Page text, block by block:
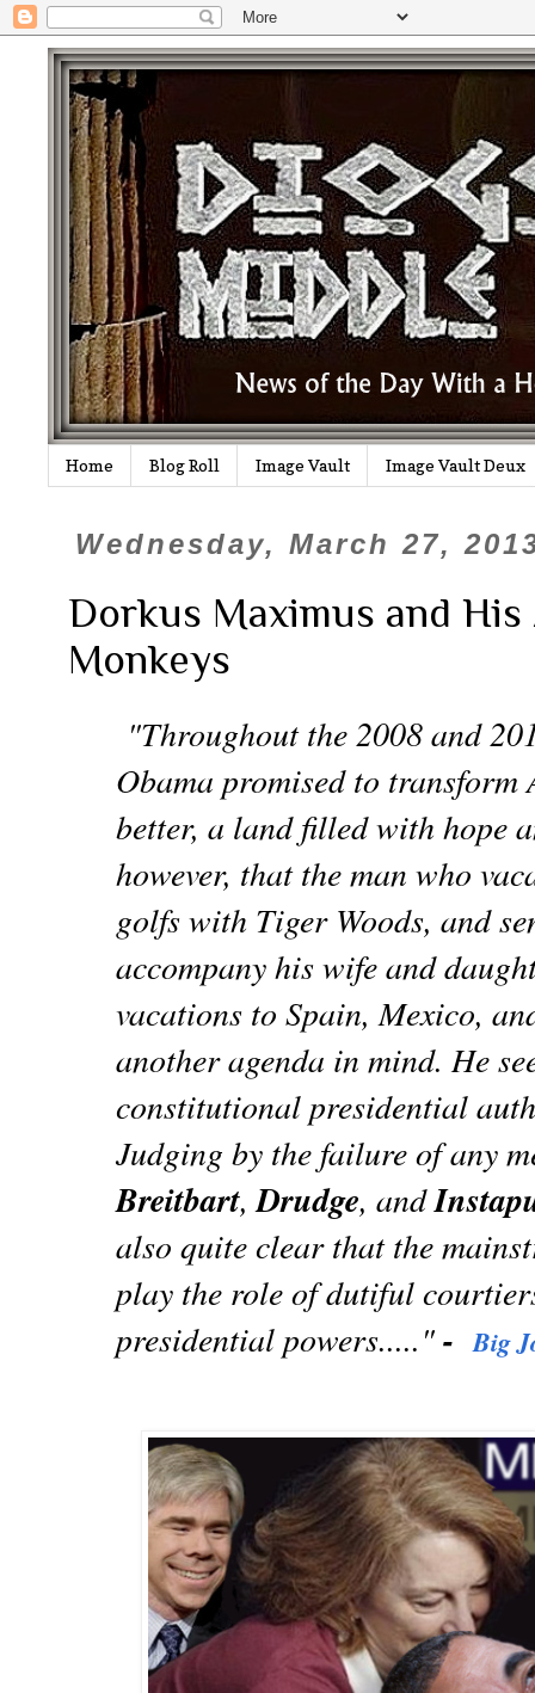
Home Blog Roll Image Vault Image Vault Deux
Wednesday, March 27,
Dorkus Maximus and
Monkeys
"Throughout the 2008 and
Obama promised to
better, a land filled with hope
however, that the man who
golfs with Tiger Woods, and
accompany his wife and
vacations to Spain, Mexico,
another agenda in mind. He
constitutional presidential
Judging by the failure of any
Breitbart,Drudge, and
also quite clear that the
play the role of dutiful
presidential powers....."- Big